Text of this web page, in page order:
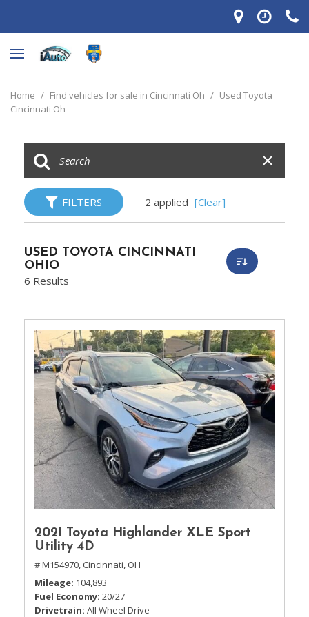
Home / Find vehicles for sale in Cincinnati Oh / Used Toyota
Cincinnati Oh
FILTERS 2 applied [Clear]
USED TOYOTA CINCINNATI
OHIO
6 Results
2021 Toyota Highlander XLE Sport
Utility 4D
# M154970, Cincinnati, OH
Mileage 104,893
Fuel Economy 20/27
Drivetrain All Wheel Drive